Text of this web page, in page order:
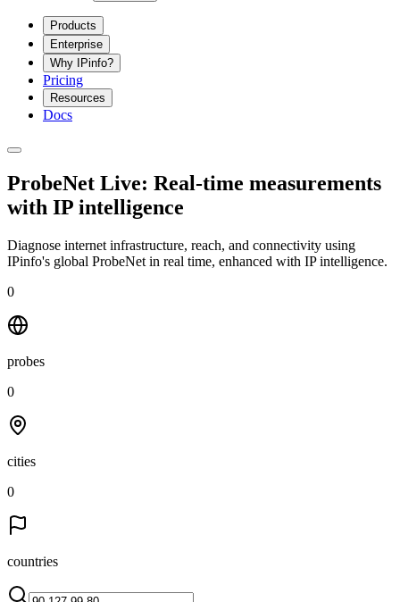
Products
Enterprise
Why IPinfo?
Pricing
Resources
Docs
ProbeNet Live: Real-time measurements
with IP intelligence
Diagnose internet infrastructure, reach, and connectivity using
IPinfo's global ProbeNet in real time, enhanced with IP intelligence.
0
probes
0
cities
0
countries